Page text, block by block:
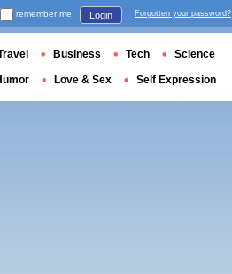
remember me Login Forgotten your password?
Business Tech Science
Love & Sex Self Expression